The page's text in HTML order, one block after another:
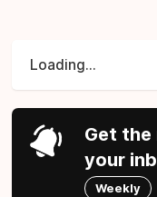
Loading...
Get the
your
Weekly